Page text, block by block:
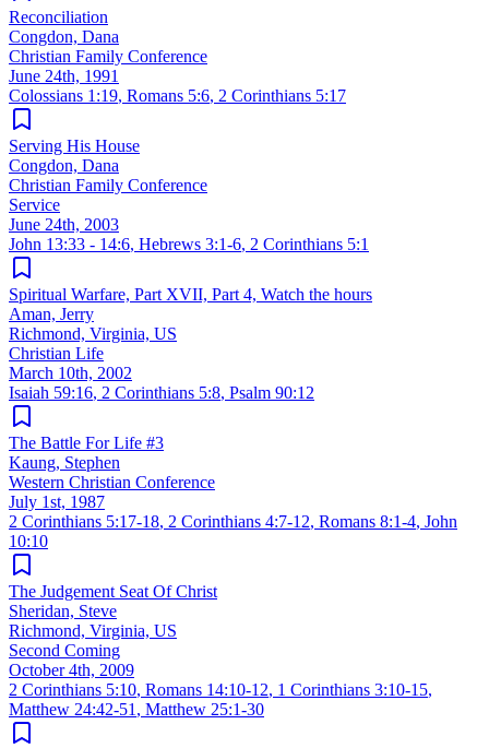
Reconciliation
Congdon, Dana
Christian Family Conference
June 24th, 1991
Colossians 1:19, Romans 5:6, 2 Corinthians 5:17
Serving His House
Congdon, Dana
Christian Family Conference
Service
June 24th, 2003
John 13:33 - 14:6, Hebrews 3:1-6, 2 Corinthians 5:1
Spiritual Warfare, Part XVII, Part 4, Watch the hours
Aman, Jerry
Richmond, Virginia, US
Christian Life
March 10th, 2002
Isaiah 59:16, 2 Corinthians 5:8, Psalm 90:12
The Battle For Life #3
Kaung, Stephen
Western Christian Conference
July 1st, 1987
2 Corinthians 5:17-18, 2 Corinthians 4:7-12, Romans 8:1-4, John
10:10
The Judgement Seat Of Christ
Sheridan, Steve
Richmond, Virginia, US
Second Coming
October 4th, 2009
2 Corinthians 5:10, Romans 14:10-12, 1 Corinthians 3:10-15,
Matthew 24:42-51 , Matthew 25:1-30